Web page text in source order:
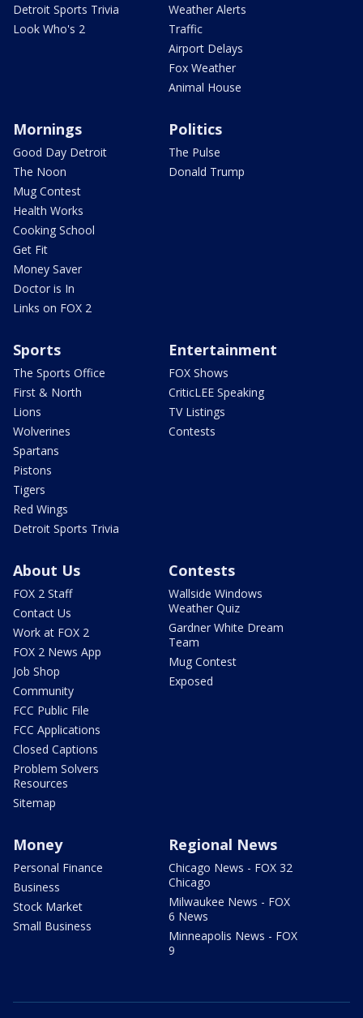
Detroit Sports Trivia
Look Who's 2
Weather Alerts
Traffic
Airport Delays
Fox Weather
Animal House
Mornings
Good Day Detroit
The Noon
Mug Contest
Health Works
Cooking School
Get Fit
Money Saver
Doctor is In
Links on FOX 2
Politics
The Pulse
Donald Trump
Sports
The Sports Office
First & North
Lions
Wolverines
Spartans
Pistons
Tigers
Red Wings
Detroit Sports Trivia
Entertainment
FOX Shows
CriticLEE Speaking
TV Listings
Contests
About Us
FOX 2 Staff
Contact Us
Work at FOX 2
FOX 2 News App
Job Shop
Community
FCC Public File
FCC Applications
Closed Captions
Problem Solvers
Resources
Sitemap
Contests
Wallside Windows
Weather Quiz
Gardner White Dream
Team
Mug Contest
Exposed
Money
Personal Finance
Business
Stock Market
Small Business
Regional News
Chicago News - FOX 32
Chicago
Milwaukee News - FOX
6 News
Minneapolis News - FOX
9